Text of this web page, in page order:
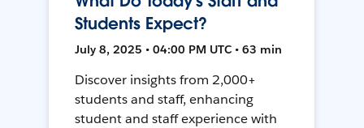
Students Expect?
July 8, 2025 • 04:00 PM UTC • 63 min
Discover insights from 2,000+
students and staff, enhancing
student and staff experience with